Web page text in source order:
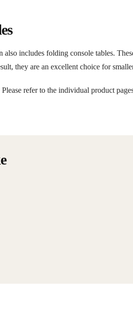
includes folding console tables.
they are an excellent choice for
refer to the individual product